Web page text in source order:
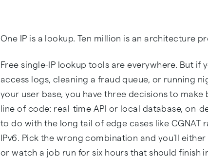
One IP is a lookup. Ten million is an architecture
Free single-IP lookup tools are everywhere. But if
access logs, cleaning a fraud queue, or running
your user base, you have three decisions to
line of code: real-time API or local database, on-
to do with the long tail of edge cases like CGNAT
IPv6. Pick the wrong combination and you'll either
or watch a job run for six hours that should finish